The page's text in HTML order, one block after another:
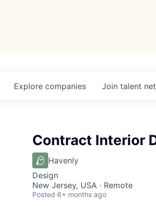
Explore companies Join talent
Contract Interior
Havenly
Design
New Jersey, USA · Remote
Posted 6+ months ago